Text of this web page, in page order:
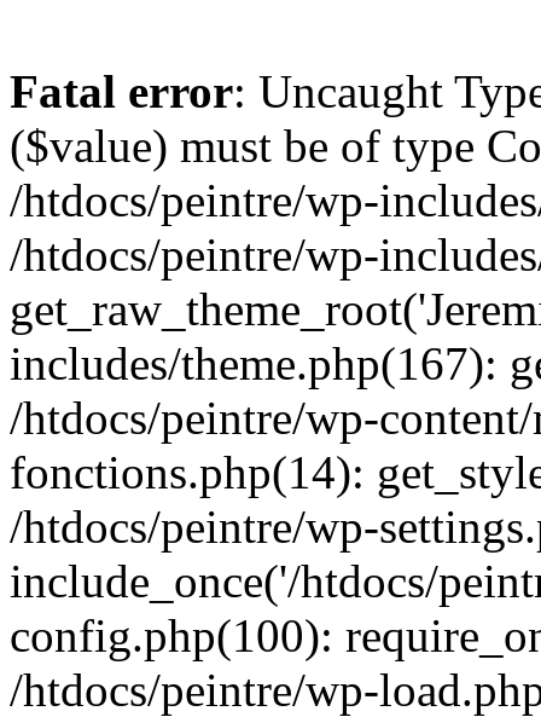
Fatal error: Uncaught
($value) must be of type
/htdocs/peintre/wp-
/htdocs/peintre/wp-
includes/theme.php(167):
/htdocs/peintre/wp-
fonctions.php(14):
/htdocs/peintre/wp-
include_once('/htdocs/
config.php(100):
/htdocs/peintre/wp-